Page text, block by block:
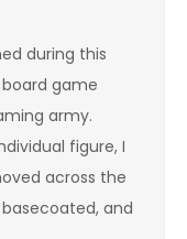
during this
game
army.
figure, I
across the
and